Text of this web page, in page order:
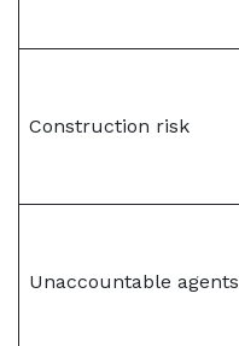
Construction risk
Unaccountable agents